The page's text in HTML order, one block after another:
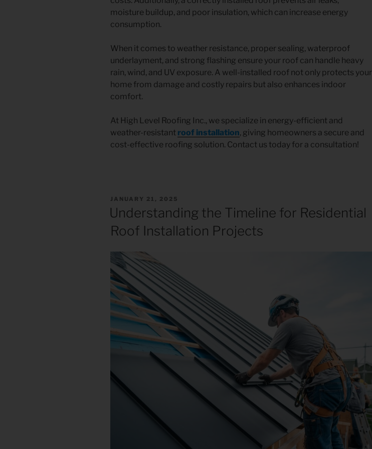
moisture buildup, and poor insulation, which can increase energy
consumption.
When it comes to weather resistance, proper sealing, waterproof
underlayment, and strong flashing ensure your roof can handle heavy
rain, wind, and UV exposure. A well-installed roof not only protects your
home from damage and costly repairs but also enhances indoor
comfort.
At High Level Roofing Inc., we specialize in energy-efficient and
weather-resistant roof installation, giving homeowners a secure and
cost-effective roofing solution. Contact us today for a consultation!
JANUARY 21, 2025
Understanding the Timeline for Residential
Roof Installation Projects